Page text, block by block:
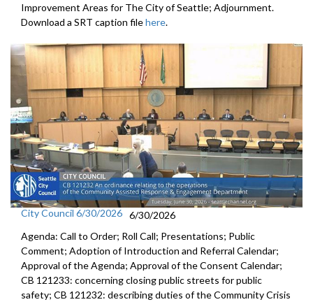
Improvement Areas for The City of Seattle; Adjournment.
Download a SRT caption filehere.
City Council 6/30/2026 6/30/2026
Agenda: Call to Order; Roll Call; Presentations; Public
Comment; Adoption of Introduction and Referral Calendar;
Approval of the Agenda; Approval of the Consent Calendar;
CB 121233: concerning closing public streets for public
safety; CB 121232: describing duties of the Community Crisis